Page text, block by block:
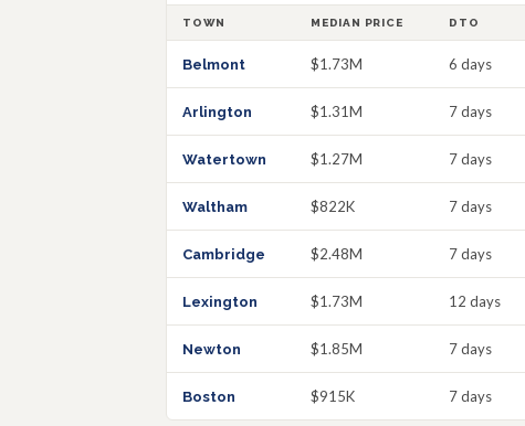
TOWN MEDIAN PRICE DTO
Belmont $1.73M 6 days
Arlington $1.31M 7 days
Watertown $1.27M 7 days
Waltham $822K 7 days
Cambridge $2.48M 7 days
Lexington $1.73M 12 days
Newton $1.85M 7 days
Boston $915K 7 days